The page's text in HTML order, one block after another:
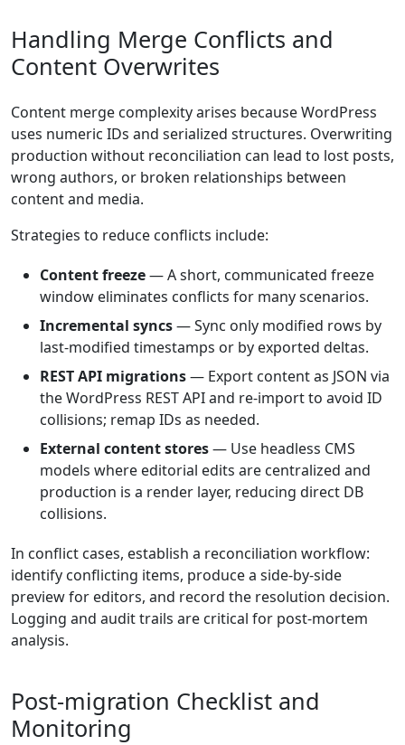
Handling Merge Conflicts and
Content Overwrites
Content merge complexity arises because WordPress
uses numeric IDs and serialized structures. Overwriting
production without reconciliation can lead to lost posts,
wrong authors, or broken relationships between
content and media.
Strategies to reduce conflicts include:
Content freeze— A short, communicated freeze
window eliminates conflicts for many scenarios.
Incremental syncs— Sync only modified rows by
last-modified timestamps or by exported deltas.
REST API migrations— Export content as JSON via
the WordPress REST API and re-import to avoid ID
collisions; remap IDs as needed.
External content stores— Use headless CMS
models where editorial edits are centralized and
production is a render layer, reducing direct DB
collisions.
In conflict cases, establish a reconciliation workflow:
identify conflicting items, produce a side-by-side
preview for editors, and record the resolution decision.
Logging and audit trails are critical for post-mortem
analysis.
Post-migration Checklist and
Monitoring